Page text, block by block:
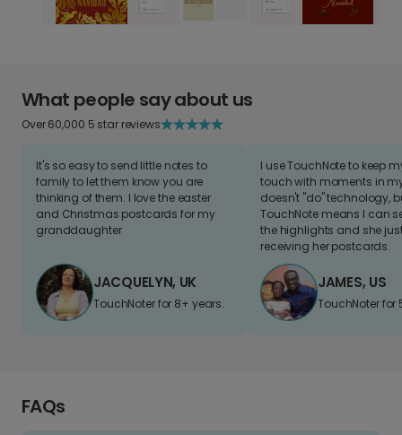
What people say about us
Over 60,000 5 star reviews
It's so easy to send little notes to
family to let them know you are
thinking of them. I love the easter
and Christmas postcards for my
granddaughter
JACQUELYN, UK
TouchNoter for 8+ years.
I use TouchNote to keep
touch with moments in
doesn't "do" technology,
TouchNote means I can
the highlights and she
receiving her postcards.
JAMES, US
TouchNoter for
FAQs